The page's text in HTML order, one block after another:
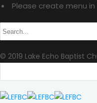
Please create menu
© 2019 Lake Echo Baptist